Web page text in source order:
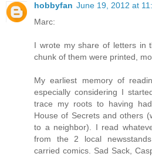
hobbyfan June 19, 2012 at
Marc:
I wrote my share of letters in
chunk of them were printed,
My earliest memory of
especially considering I
trace my roots to having
House of Secrets and others
to a neighbor). I read
from the 2 local
carried comics. Sad Sack,